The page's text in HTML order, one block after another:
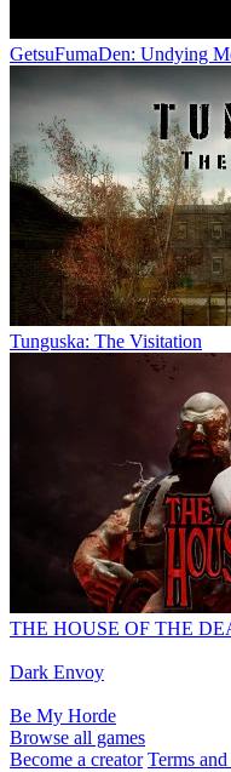
GetsuFumaDen: Undying
Tunguska: The Visitation
THE HOUSE OF THE
Dark Envoy
Be My Horde
Browse all games
Become a creator Terms